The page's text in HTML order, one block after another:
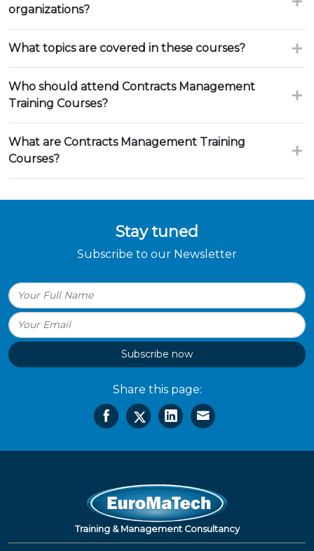
organizations?
What topics are covered in these courses?
Who should attend Contracts Management
Training Courses?
What are Contracts Management Training
Courses?
Stay tuned
Subscribe to our Newsletter
Subscribe now
Share this page:
Training & Management Consultancy